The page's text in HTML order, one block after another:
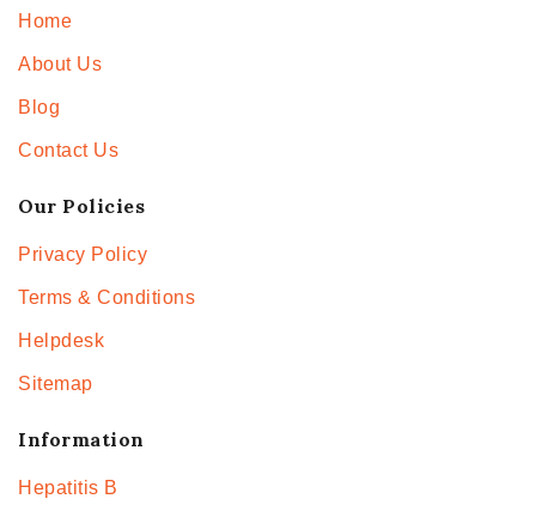
Home
About Us
Blog
Contact Us
Our Policies
Privacy Policy
Terms & Conditions
Helpdesk
Sitemap
Information
Hepatitis B